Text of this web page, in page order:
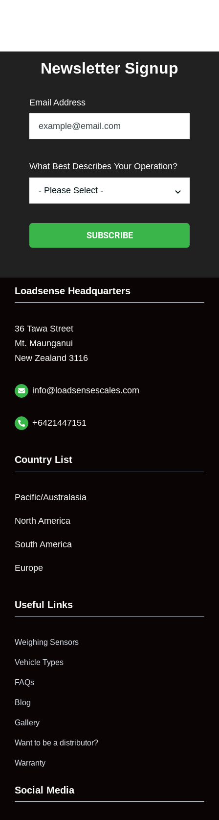
Newsletter Signup
Email Address
What Best Describes Your Operation?
SUBSCRIBE
Loadsense Headquarters
36 Tawa Street
Mt. Maunganui
New Zealand 3116
info@loadsensescales.com
+6421447151
Country List
Pacific/Australasia
North America
South America
Europe
Useful Links
Weighing Sensors
Vehicle Types
FAQs
Blog
Gallery
Want to be a distributor?
Warranty
Social Media